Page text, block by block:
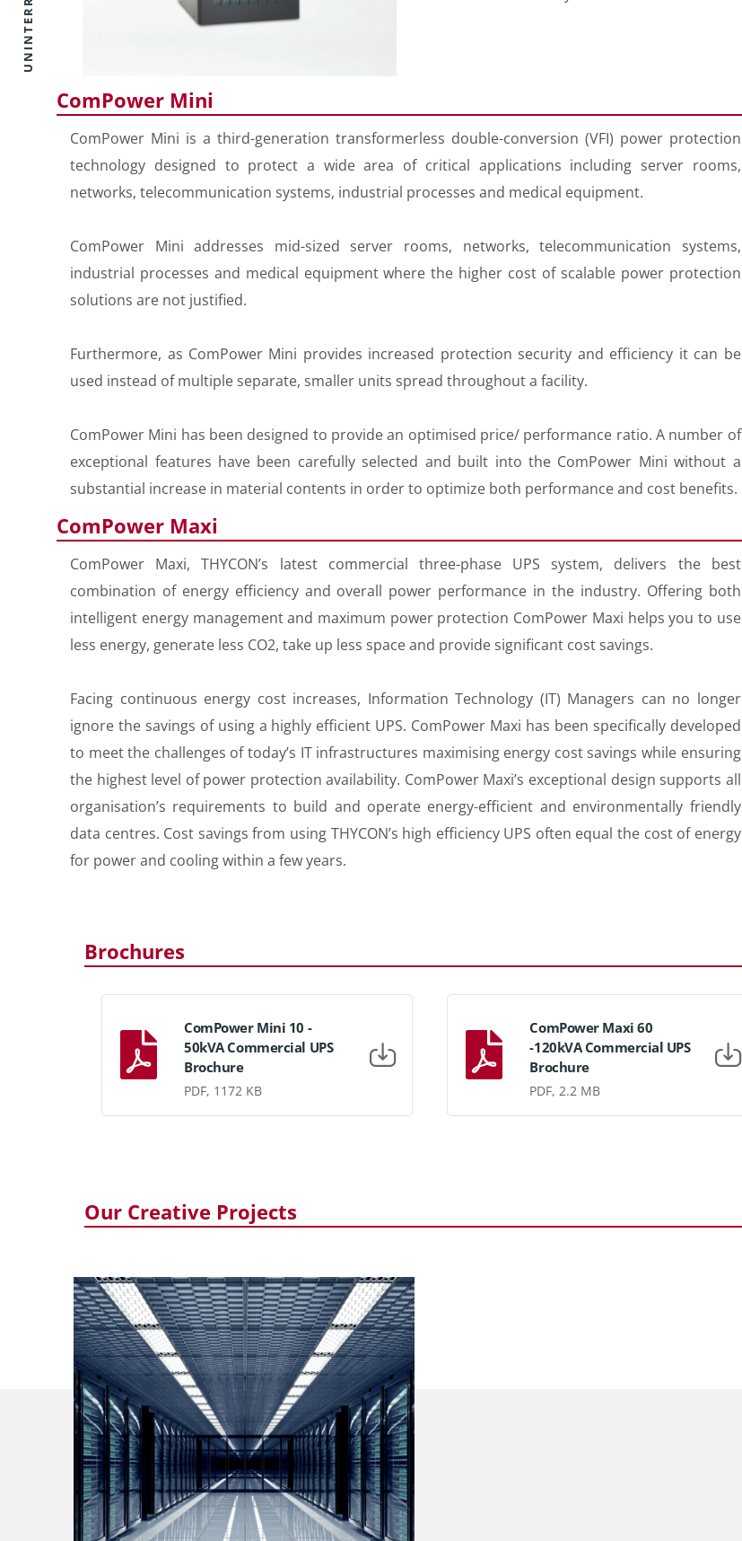
ComPower Mini
ComPower Mini is a third-generation transformerless double-conversion (VFI) power protection
technology designed to protect a wide area of critical applications including server rooms,
networks, telecommunication systems, industrial processes and medical equipment.
ComPower Mini addresses mid-sized server rooms, networks, telecommunication systems,
industrial processes and medical equipment where the higher cost of scalable power protection
solutions are not justified.
Furthermore, as ComPower Mini provides increased protection security and efficiency it can be
used instead of multiple separate, smaller units spread throughout a facility.
ComPower Mini has been designed to provide an optimised price/ performance ratio. A number of
exceptional features have been carefully selected and built into the ComPower Mini without a
substantial increase in material contents in order to optimize both performance and cost benefits.
ComPower Maxi
ComPower Maxi, THYCON’s latest commercial three-phase UPS system, delivers the best
combination of energy efficiency and overall power performance in the industry. Offering both
intelligent energy management and maximum power protection ComPower Maxi helps you to use
less energy, generate less CO2, take up less space and provide significant cost savings.
Facing continuous energy cost increases, Information Technology (IT) Managers can no longer
ignore the savings of using a highly efficient UPS. ComPower Maxi has been specifically developed
to meet the challenges of today’s IT infrastructures maximising energy cost savings while ensuring
the highest level of power protection availability. ComPower Maxi’s exceptional design supports all
organisation’s requirements to build and operate energy-efficient and environmentally friendly
data centres. Cost savings from using THYCON’s high efficiency UPS often equal the cost of energy
for power and cooling within a few years.
Brochures
ComPower Mini 10 -
50kVA Commercial UPS
Brochure
PDF, 1172 KB
ComPower Maxi 60
-120kVA Commercial UPS
Brochure
PDF, 2.2 MB
Our Creative Projects